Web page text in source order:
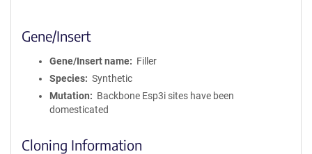
Gene/Insert
Gene/Insert name
Filler
Species
Synthetic
Mutation
Backbone Esp3i sites have been
domesticated
Cloning Information